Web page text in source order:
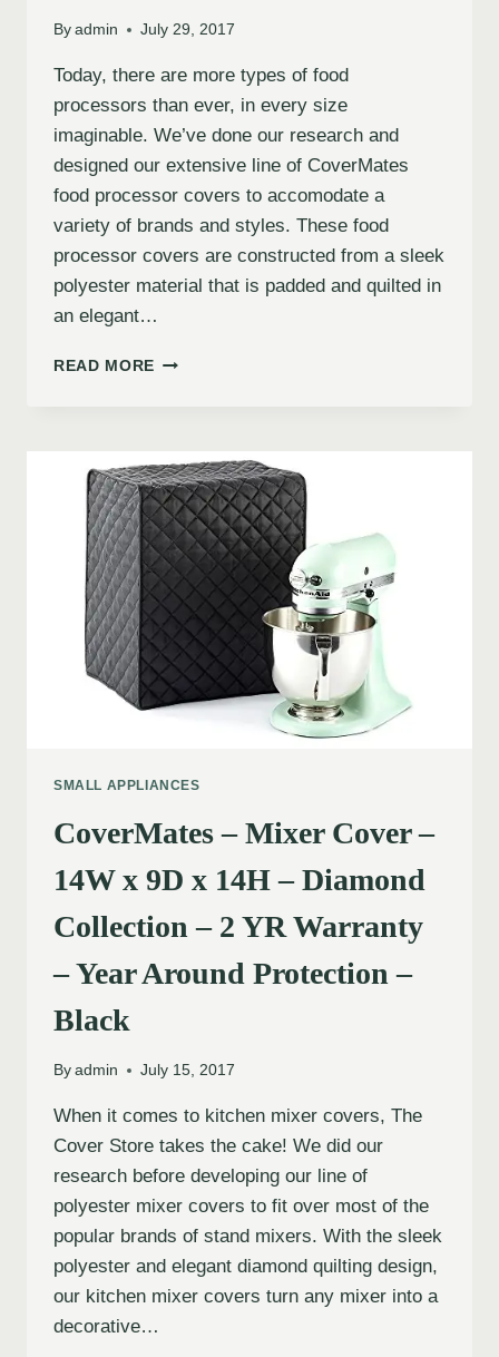
By admin July 29, 2017
Today, there are more types of food
processors than ever, in every size
imaginable. We’ve done our research and
designed our extensive line of CoverMates
food processor covers to accomodate a
variety of brands and styles. These food
processor covers are constructed from a sleek
polyester material that is padded and quilted in
an elegant…
READ MORE
SMALL APPLIANCES
CoverMates – Mixer Cover –
14W x 9D x 14H – Diamond
Collection – 2 YR Warranty
– Year Around Protection –
Black
By admin July 15, 2017
When it comes to kitchen mixer covers, The
Cover Store takes the cake! We did our
research before developing our line of
polyester mixer covers to fit over most of the
popular brands of stand mixers. With the sleek
polyester and elegant diamond quilting design,
our kitchen mixer covers turn any mixer into a
decorative…